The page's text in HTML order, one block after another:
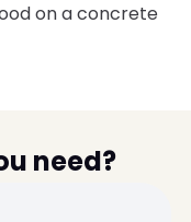
on a concrete
need?